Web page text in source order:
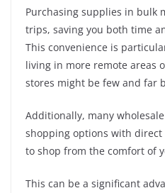
Purchasing supplies in bulk
trips, saving you both time
This convenience is
living in more remote areas
stores might be few and far
Additionally, many
shopping options with
to shop from the comfort of
This can be a significant